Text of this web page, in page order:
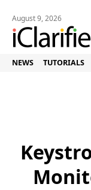
August 9, 2026
NEWS TUTORIALS